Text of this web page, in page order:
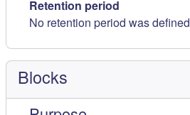
Retention period
No retention period was defined
Blocks